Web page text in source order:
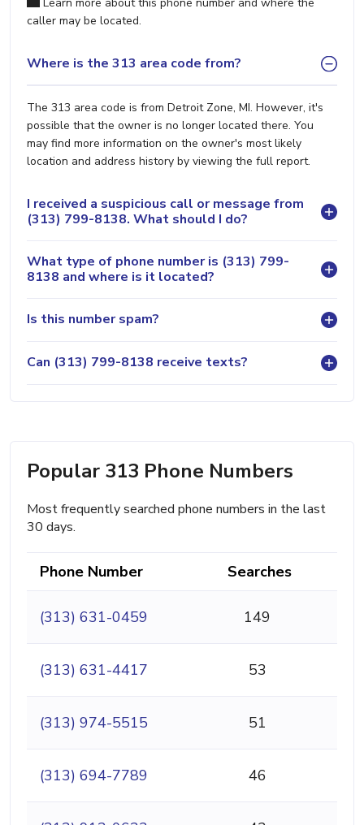
caller may be located.
Where is the 313 area code from?
The 313 area code is from Detroit Zone, MI. However, it's
possible that the owner is no longer located there. You
may find more information on the owner's most likely
location and address history by viewing the full report.
I received a suspicious call or message from
(313) 799-8138. What should I do?
What type of phone number is (313) 799-
8138 and where is it located?
Is this number spam?
Can (313) 799-8138 receive texts?
Popular 313 Phone Numbers
Most frequently searched phone numbers in the last
30 days.
Phone Number Searches
(313) 631-0459 149
(313) 631-4417 53
(313) 974-5515 51
(313) 694-7789 46